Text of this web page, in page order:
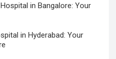
in Bangalore: Your
in Hyderabad: Your